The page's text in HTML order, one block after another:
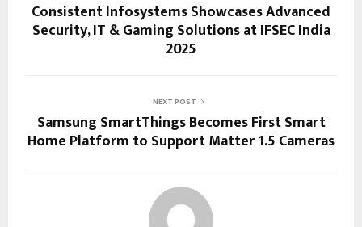
Consistent Infosystems Showcases Advanced
Security, IT & Gaming Solutions at IFSEC India
2025
NEXT POST
Samsung SmartThings Becomes First Smart
Home Platform to Support Matter 1.5 Cameras